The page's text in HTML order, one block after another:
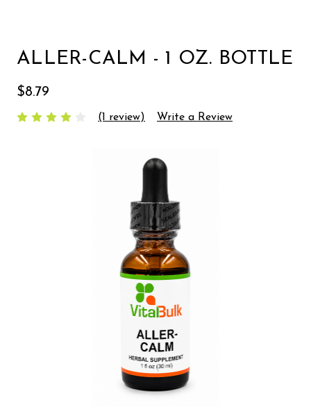
ALLER-CALM - 1 OZ. BOTTLE
$8.79
(1 review) Write a Review